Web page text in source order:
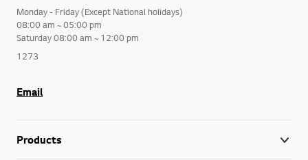
Monday - Friday (Except National holidays)
08:00 am ~ 05:00 pm
Saturday 08:00 am ~ 12:00 pm
1273
Email
Products